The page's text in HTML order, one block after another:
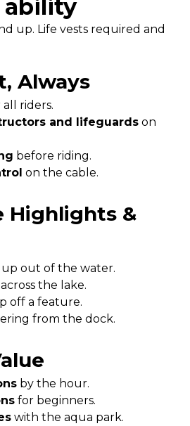
ability
up. Life vests required and
Always
all riders.
and lifeguards on
before riding.
on the cable.
Highlights &
out of the water.
the lake.
off a feature.
from the dock.
by the hour.
for beginners.
with the aqua park.